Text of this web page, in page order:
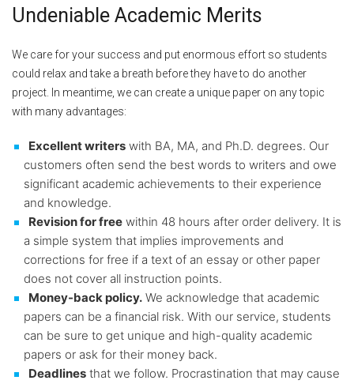
Undeniable Academic Merits
We care for your success and put enormous effort so students
could relax and take a breath before they have to do another
project. In meantime, we can create a unique paper on any topic
with many advantages:
Excellent writers with BA, MA, and Ph.D. degrees. Our
customers often send the best words to writers and owe
significant academic achievements to their experience
and knowledge.
Revision for free within 48 hours after order delivery. It is
a simple system that implies improvements and
corrections for free if a text of an essay or other paper
does not cover all instruction points.
Money-back policy. We acknowledge that academic
papers can be a financial risk. With our service, students
can be sure to get unique and high-quality academic
papers or ask for their money back.
Deadlines that we follow. Procrastination that may cause